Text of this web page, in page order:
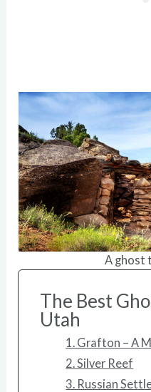
A ghost
The Best
Utah
1. Grafton – A
2. Silver Reef
3. Russian